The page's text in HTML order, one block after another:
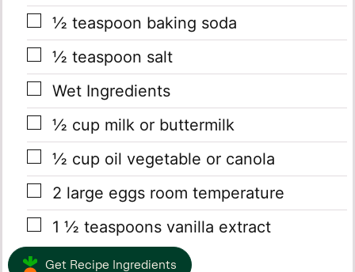
▢
½ teaspoon baking soda
▢
½ teaspoon salt
▢
Wet Ingredients
▢
½ cup milk or buttermilk
▢
½ cup oil vegetable or canola
▢
2 large eggs room temperature
▢
1 ½ teaspoons vanilla extract
Get Recipe Ingredients